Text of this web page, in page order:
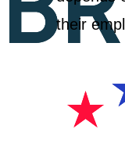
their